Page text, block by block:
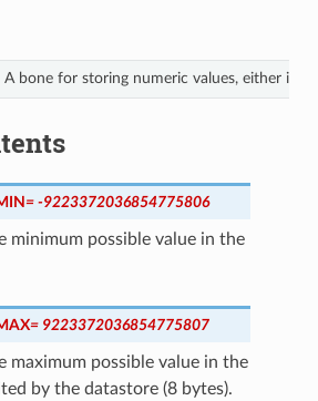
A bone for storing numeric values, either
= -9223372036854775806
minimum possible value in the
= 9223372036854775807
maximum possible value in the
by the datastore (8 bytes).